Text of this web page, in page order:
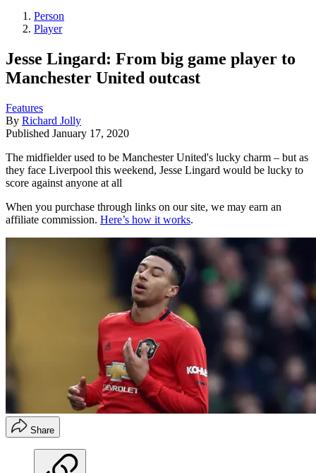
Person
Player
Jesse Lingard: From big game player to
Manchester United outcast
Features
By Richard Jolly
Published January 17, 2020
The midfielder used to be Manchester United's lucky charm – but as
they face Liverpool this weekend, Jesse Lingard would be lucky to
score against anyone at all
When you purchase through links on our site, we may earn an
affiliate commission. Here’s how it works.
Share